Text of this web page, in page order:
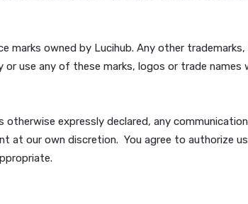
information; (h) will not claim or
graphs, designs, HTML, look and
“Lucihub IP”) that Users see
forth above in Section 5 above. Lucihub
rights. Users may not copy, download,